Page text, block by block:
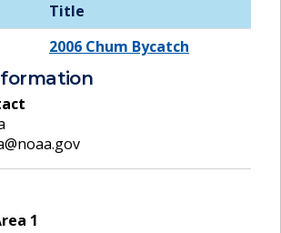
Title
2006 Chum Bycatch
1